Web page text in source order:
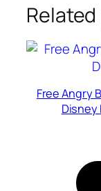
Free Angry
Disney